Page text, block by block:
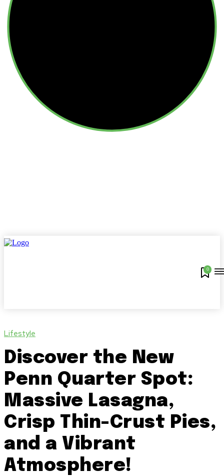
0
Lifestyle
Discover the New
Penn Quarter Spot:
Massive Lasagna,
Crisp Thin-Crust Pies,
and a Vibrant
Atmosphere!